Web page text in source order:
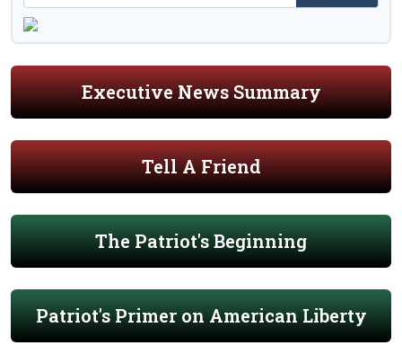
Executive News Summary
Tell A Friend
The Patriot's Beginning
Patriot's Primer on American Liberty